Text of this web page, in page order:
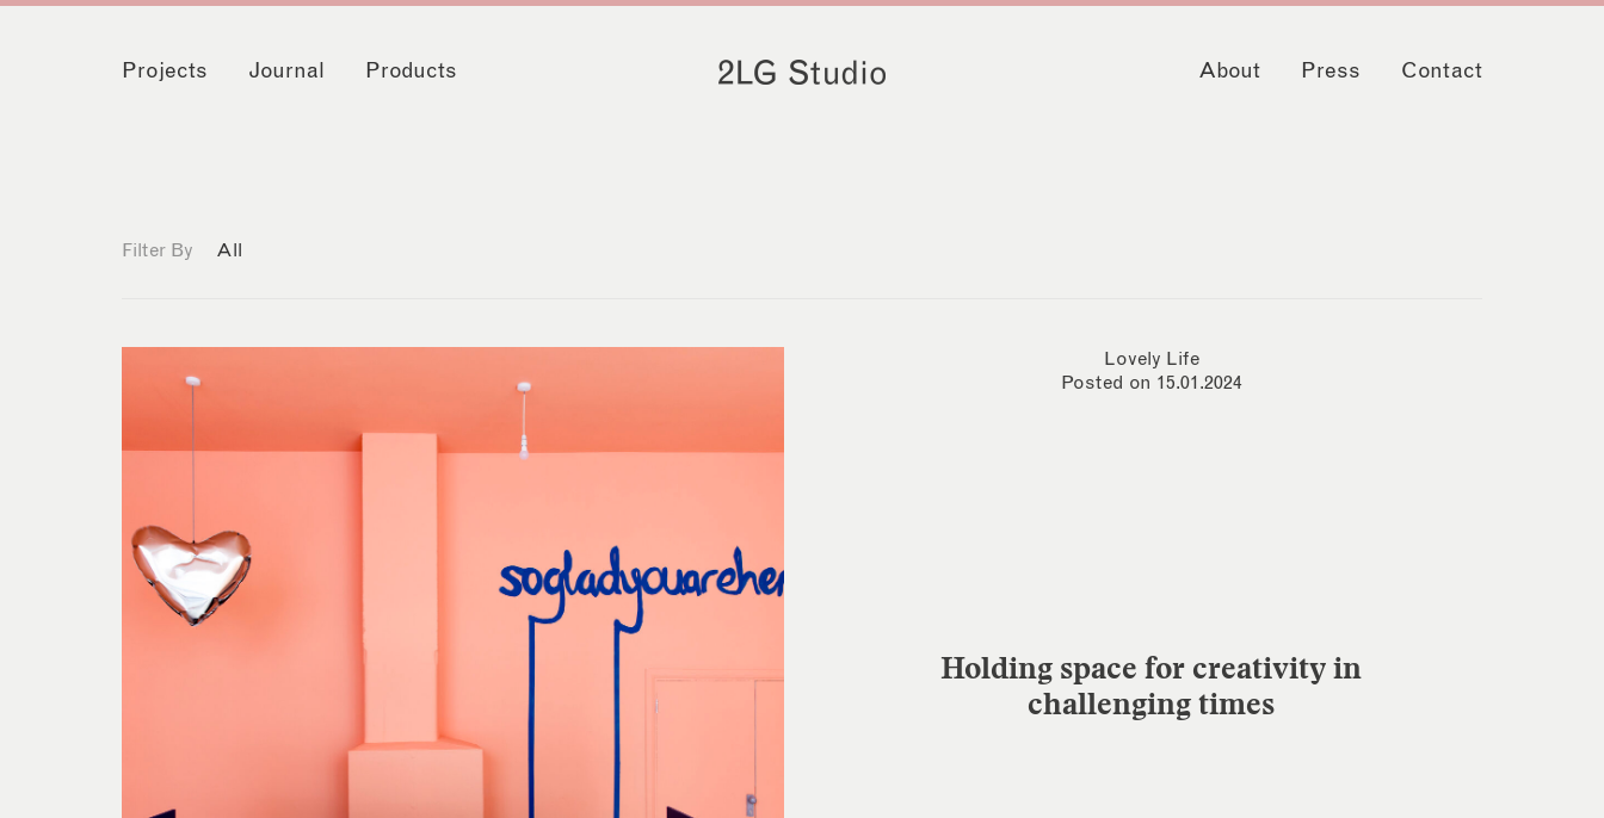
Projects Journal Products About Press Contact
Filter By All
Lovely Life
Posted on 15.01.2024
Holding space for creativity in
challenging times